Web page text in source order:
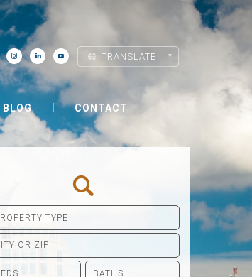
TRANSLATE
BLOG CONTACT